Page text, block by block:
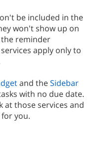
be included in the
won't show up on
reminder
apply only to
and theSidebar
with no due date.
at those services and
you.